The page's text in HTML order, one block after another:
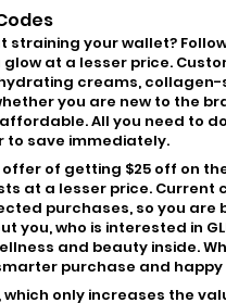
your wallet?
at a lesser price.
creams,
you are new to the
All you need to
to save immediately.
of getting $25 off on
at a lesser price. Current
purchases, so you are
you, who is interested in
and beauty inside.
purchase and happy
only increases the